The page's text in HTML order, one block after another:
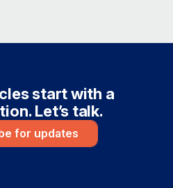
start with a
Let’s talk.
for updates